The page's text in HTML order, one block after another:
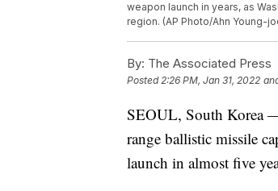
weapon launch in years, as
region. (AP Photo/Ahn Young-
By: The Associated Press
Posted2:26 PM, Jan 31, 2022
SEOUL, South Korea
range ballistic missile
launch in almost five